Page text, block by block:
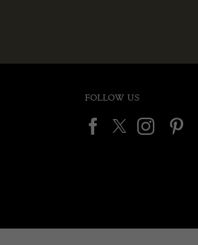
FOLLOW US